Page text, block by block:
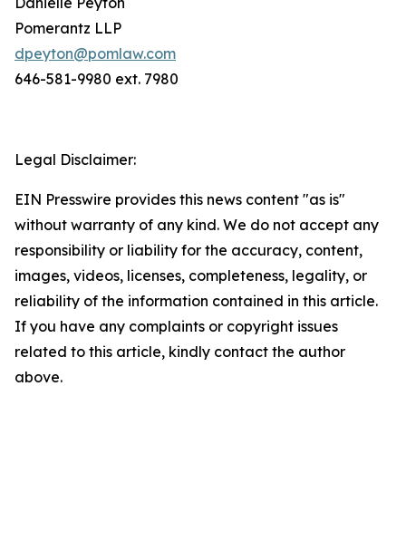
Pomerantz LLP
dpeyton@pomlaw.com
646-581-9980 ext. 7980
Legal Disclaimer:
EIN Presswire provides this news content "as is"
without warranty of any kind. We do not accept any
responsibility or liability for the accuracy, content,
images, videos, licenses, completeness, legality, or
reliability of the information contained in this article.
If you have any complaints or copyright issues
related to this article, kindly contact the author
above.